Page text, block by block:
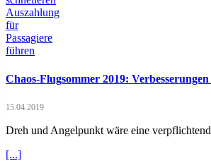
Chaos-Flugsommer 2019:
15.04.2019
Dreh und Angelpunkt wäre eine
[...]